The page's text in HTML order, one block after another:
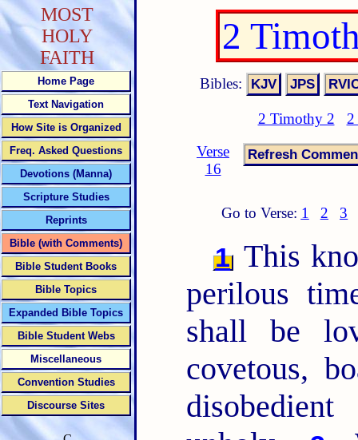
2
Bibles:
2 Timothy 2
2
Verse
16
Go to Verse: 1 2 3
1 This
perilous
shall be
covetous,
MOST
HOLY
FAITH
Home Page
Text Navigation
How Site is Organized
Freq. Asked Questions
Devotions (Manna)
Scripture Studies
Reprints
Bible (with Comments)
Bible Student Books
Bible Topics
Expanded Bible Topics
Bible Student Webs
Miscellaneous
Convention Studies
Discourse Sites